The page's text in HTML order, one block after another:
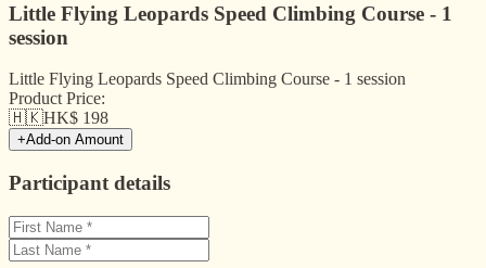
Little Flying Leopards Speed Climbing Course - 1
session
Little Flying Leopards Speed Climbing Course - 1 session
Product Price:
🇭🇰HK$ 198
+Add-on Amount
Participant details